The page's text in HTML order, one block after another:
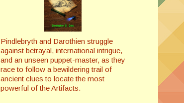
Pindlebryth and Darothien struggle
against betrayal, international intrigue,
and an unseen puppet-master, as they
race to follow a bewildering trail of
ancient clues to locate the most
powerful of the Artifacts.